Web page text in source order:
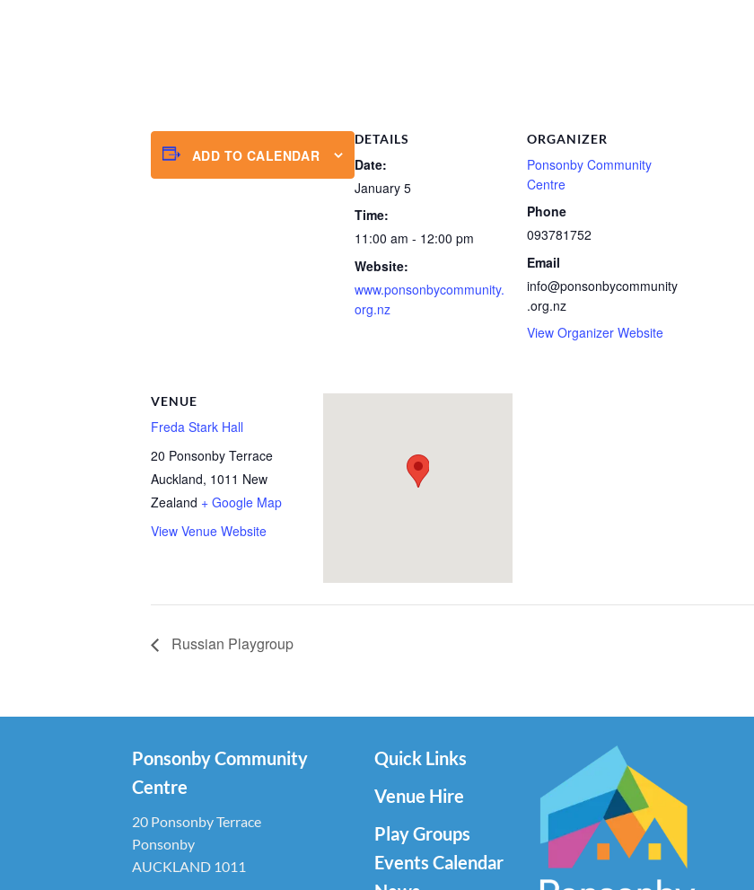
ADD TO CALENDAR
DETAILS
Date:
January 5
Time:
11:00 am - 12:00 pm
Website:
www.ponsonbycommunity.
org.nz
ORGANIZER
Ponsonby Community
Centre
Phone
093781752
Email
info@ponsonbycommunity
.org.nz
View Organizer Website
VENUE
Freda Stark Hall
20 Ponsonby Terrace
Auckland, 1011 New
Zealand + Google Map
View Venue Website
Russian Playgroup
Ponsonby Community
Centre
20 Ponsonby Terrace
Ponsonby
AUCKLAND 1011
Quick Links
Venue Hire
Play Groups
Events Calendar